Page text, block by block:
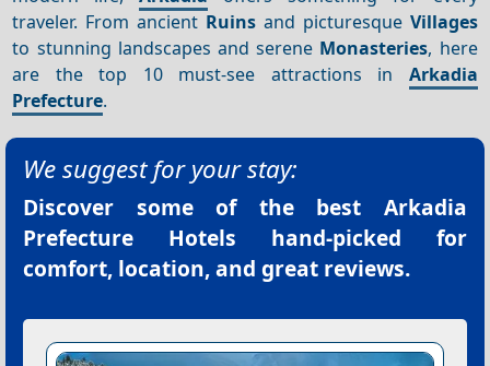
traveler. From ancient Ruins and picturesque Villages
to stunning landscapes and serene Monasteries, here
are the top 10 must-see attractions in Arkadia
Prefecture.
We suggest for your stay:
Discover some of the best Arkadia
Prefecture Hotels hand-picked for
comfort, location, and great reviews.